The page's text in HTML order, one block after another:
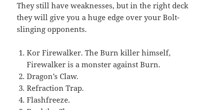
They still have weaknesses, but in the right deck
they will give you a huge edge over your Bolt-
slinging opponents.
Kor Firewalker. The Burn killer himself,
Firewalker is a monster against Burn.
Dragon’s Claw.
Refraction Trap.
Flashfreeze.